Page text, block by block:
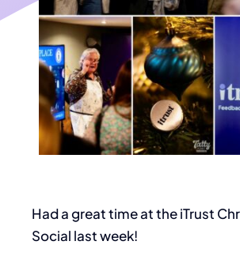
Had a great time at the iTrust
Social last week!